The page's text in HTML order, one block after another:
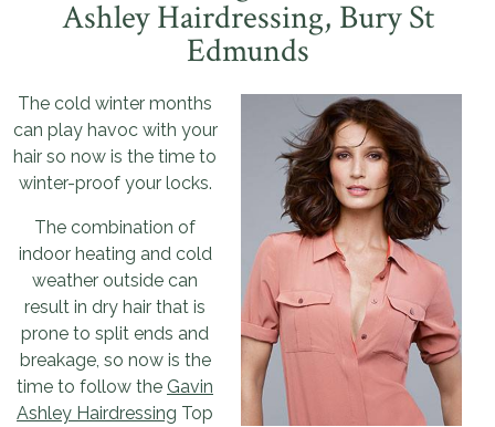
Ashley Hairdressing, Bury St
Edmunds
The cold winter months
can play havoc with your
hair so now is the time to
winter-proof your locks.
The combination of
indoor heating and cold
weather outside can
result in dry hair that is
prone to split ends and
breakage, so now is the
time to follow the Gavin
Ashley Hairdressing Top